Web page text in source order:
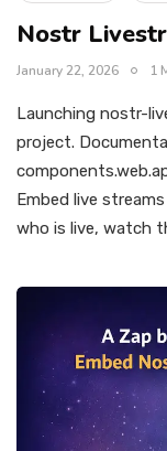
Nostr
January 22, 2026 1
Launching nostr-
project.
Embed live
who is live, watch